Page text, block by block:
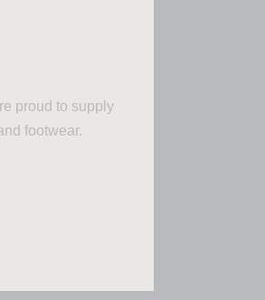
proud to supply
footwear.